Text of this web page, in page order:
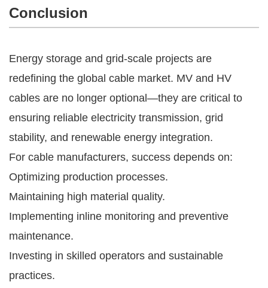
Conclusion
Energy storage and grid-scale projects are
redefining the global cable market. MV and HV
cables are no longer optional—they are critical to
ensuring reliable electricity transmission, grid
stability, and renewable energy integration.
For cable manufacturers, success depends on:
Optimizing production processes.
Maintaining high material quality.
Implementing inline monitoring and preventive
maintenance.
Investing in skilled operators and sustainable
practices.